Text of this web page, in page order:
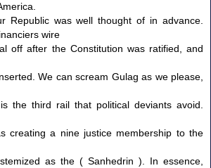
Republic was well thought of in advance.
wire
off after the Constitution was ratified, and
We can scream Gulag as we please,
the third rail that political deviants avoid.
creating a nine justice membership to the
as the ( Sanhedrin ). In essence,